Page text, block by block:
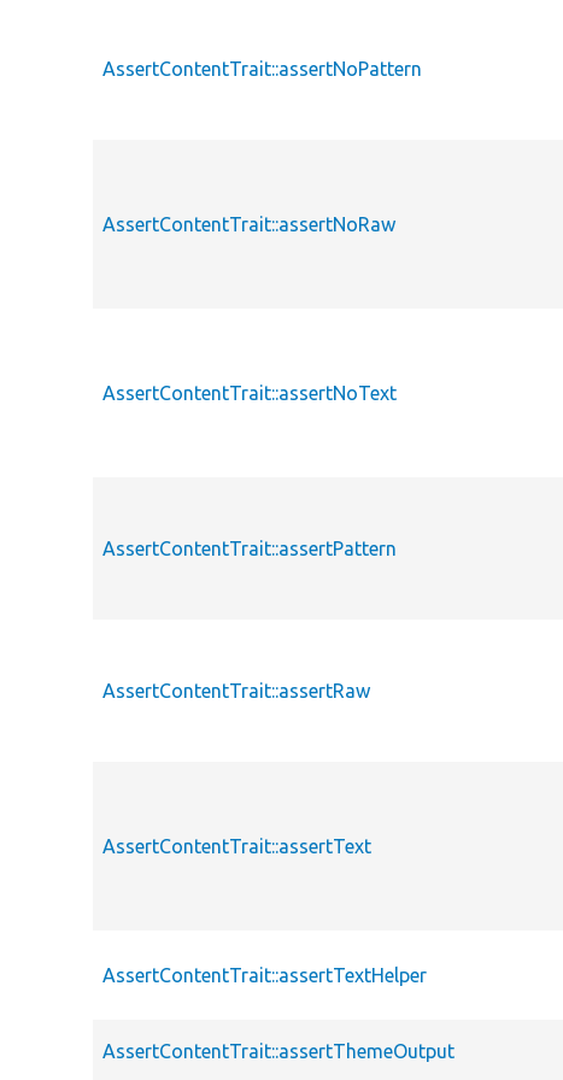
AssertContentTrait::assertNoPattern
AssertContentTrait::assertNoRaw
AssertContentTrait::assertNoText
AssertContentTrait::assertPattern
AssertContentTrait::assertRaw
AssertContentTrait::assertText
AssertContentTrait::assertTextHelper
AssertContentTrait::assertThemeOutput